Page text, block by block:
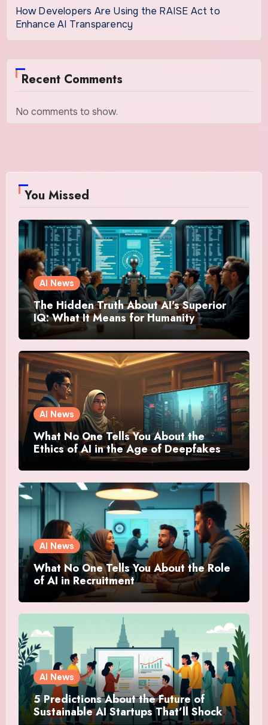
How Developers Are Using the RAISE Act to
Enhance AI Transparency
Recent Comments
No comments to show.
You Missed
AI News
The Hidden Truth About AI’s Superior
IQ: What It Means for Humanity
AI News
What No One Tells You About the
Ethics of AI in the Age of Deepfakes
AI News
What No One Tells You About the Role
of AI in Recruitment
AI News
5 Predictions About the Future of
Sustainable AI Startups That’ll Shock